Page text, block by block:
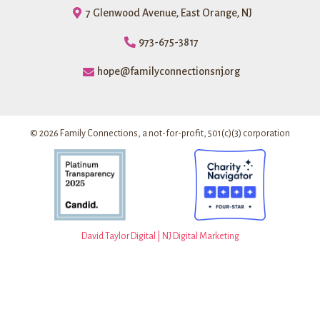
7 Glenwood Avenue, East Orange, NJ
973-675-3817
hope@familyconnectionsnj.org
© 2026 Family Connections, a not-for-profit, 501(c)(3) corporation
David Taylor Digital | NJ Digital Marketing